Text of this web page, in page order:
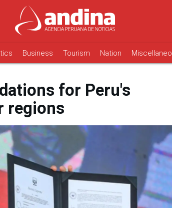
Business Tourism Nation
for Peru's
regions